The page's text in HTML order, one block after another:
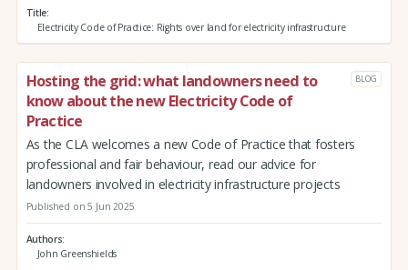
Title
Electricity Code of Practice: Rights over land for electricity infrastructure
Hosting the grid: what landowners need to
know about the new Electricity Code of
Practice
BLOG
As the CLA welcomes a new Code of Practice that fosters
professional and fair behaviour, read our advice for
landowners involved in electricity infrastructure projects
Published on 5 Jun 2025
Authors
John Greenshields